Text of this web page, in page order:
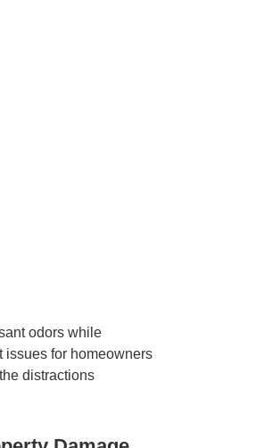
odors while
issues for homeowners
distractions